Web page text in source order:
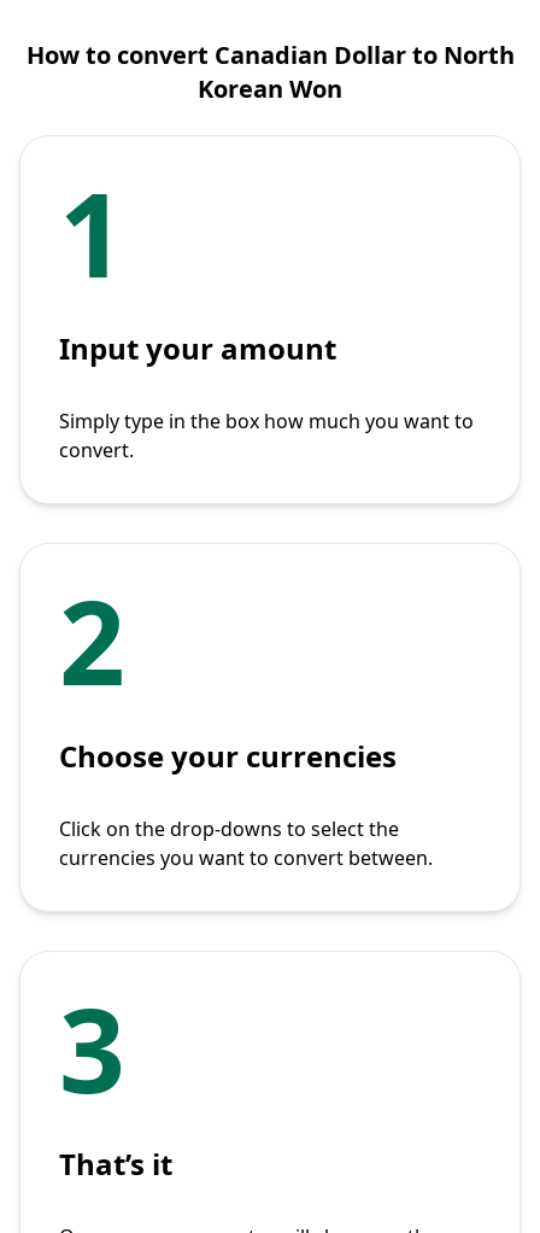
How to convert Canadian Dollar to North
Korean Won
1
Input your amount
Simply type in the box how much you want to
convert.
2
Choose your currencies
Click on the drop-downs to select the
currencies you want to convert between.
3
That’s it